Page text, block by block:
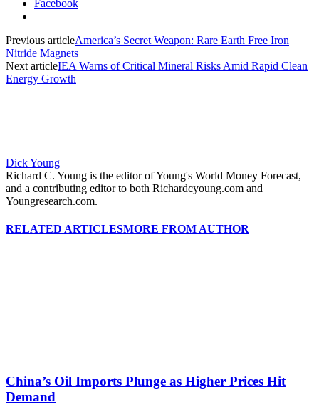
Facebook
Previous articleAmerica’s Secret Weapon: Rare Earth Free Iron
Nitride Magnets
Next articleIEA Warns of Critical Mineral Risks Amid Rapid Clean
Energy Growth
Dick Young
Richard C. Young is the editor of Young's World Money Forecast,
and a contributing editor to both Richardcyoung.com and
Youngresearch.com.
RELATED ARTICLESMORE FROM AUTHOR
China’s Oil Imports Plunge as Higher Prices Hit
Demand